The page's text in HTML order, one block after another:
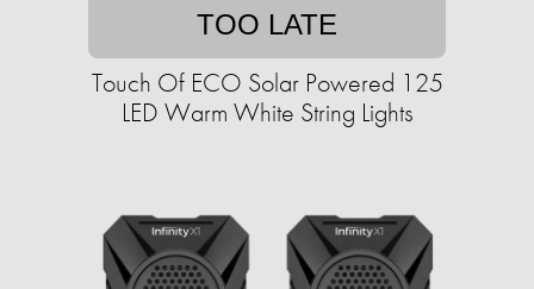
TOO LATE
Touch Of ECO Solar Powered 125
LED Warm White String Lights